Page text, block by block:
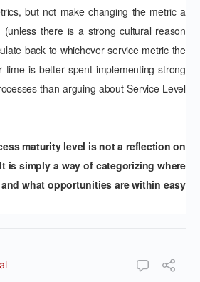
but not make changing the metric a
(unless there is a strong cultural reason
back to whichever service metric the
time is better spent implementing strong
than arguing about Service Level
maturity level is not a reflection on
is simply a way of categorizing where
what opportunities are within easy